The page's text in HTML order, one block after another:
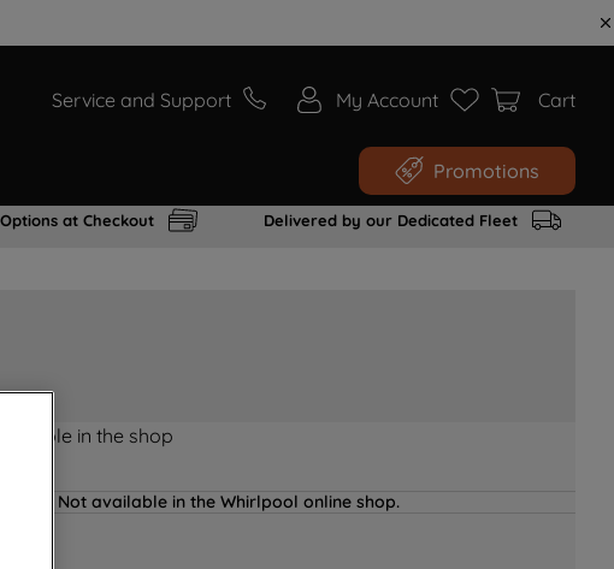
Service and Support My Account Cart
Promotions
at Checkout Delivered by our Dedicated Fleet
in the shop
Not available in the Whirlpool online shop.